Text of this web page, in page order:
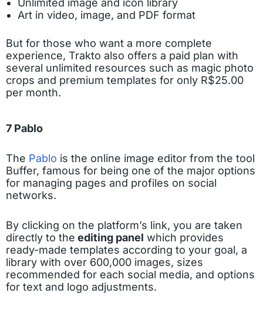
Unlimited image and icon library
Art in video, image, and PDF format
But for those who want a more complete
experience, Trakto also offers a paid plan with
several unlimited resources such as magic photo
crops and premium templates for only R$25.00
per month.
7 Pablo
The Pablo is the online image editor from the tool
Buffer, famous for being one of the major options
for managing pages and profiles on social
networks.
By clicking on the platform’s link, you are taken
directly to the editing panel which provides
ready-made templates according to your goal, a
library with over 600,000 images, sizes
recommended for each social media, and options
for text and logo adjustments.